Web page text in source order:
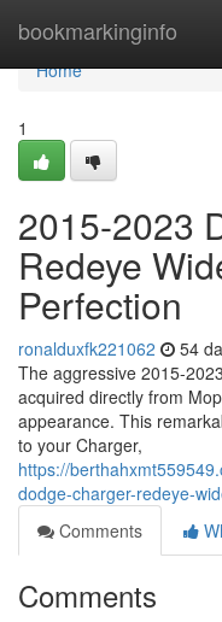
bookmarkinginfo
Home
Home
1
2015-2023
Redeye
Perfection
ronalduxfk221062 54
The aggressive 2015-
acquired directly from
appearance. This
to your Charger,
https://
dodge-charger-redeye-
Comments
Comments